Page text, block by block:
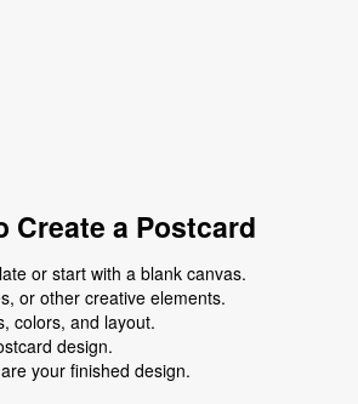
Create a Postcard
or start with a blank canvas.
or other creative elements.
colors, and layout.
design.
your finished design.